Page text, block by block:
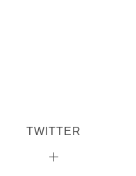
TWITTER